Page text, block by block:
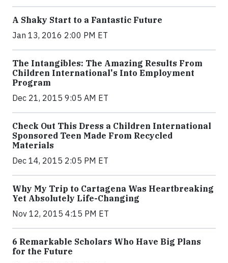
A Shaky Start to a Fantastic Future
Jan 13, 2016 2:00 PM ET
The Intangibles: The Amazing Results From
Children International's Into Employment
Program
Dec 21, 2015 9:05 AM ET
Check Out This Dress a Children International
Sponsored Teen Made From Recycled
Materials
Dec 14, 2015 2:05 PM ET
Why My Trip to Cartagena Was Heartbreaking
Yet Absolutely Life-Changing
Nov 12, 2015 4:15 PM ET
6 Remarkable Scholars Who Have Big Plans
for the Future